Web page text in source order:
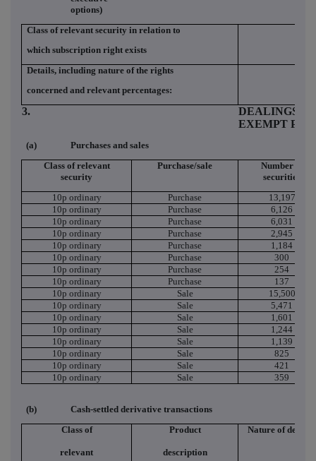
options)
Class of relevant security in relation to
which subscription right exists
Details, including nature of the rights
concerned and relevant percentages:
3.
DEALINGS
EXEMPT
(a)
Purchases and sales
Class of relevant
Purchase/sale
Number of
security
securities
10p ordinary
Purchase
13,197
10p ordinary
Purchase
6,126
10p ordinary
Purchase
6,031
10p ordinary
Purchase
2,945
10p ordinary
Purchase
1,184
10p ordinary
Purchase
300
10p ordinary
Purchase
254
10p ordinary
Purchase
137
10p ordinary
Sale
15,500
10p ordinary
Sale
5,471
10p ordinary
Sale
1,601
10p ordinary
Sale
1,244
10p ordinary
Sale
1,139
10p ordinary
Sale
825
10p ordinary
Sale
421
10p ordinary
Sale 359
(b)
Cash-settled derivative transactions
Class of
Product Nature of dealing
relevant
description